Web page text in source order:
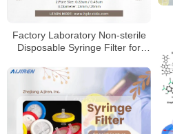
Factory Laboratory Non-sterile
Disposable Syringe Filter for